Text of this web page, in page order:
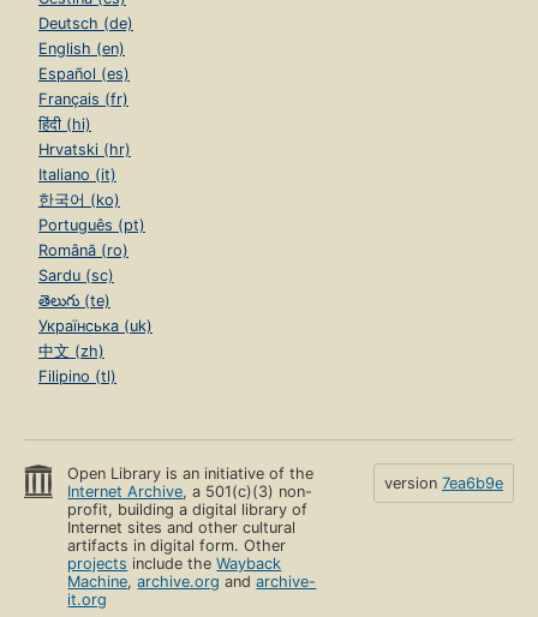
Deutsch (de)
English (en)
Español (es)
Français (fr)
हिंदी (hi)
Hrvatski (hr)
Italiano (it)
한국어 (ko)
Português (pt)
Română (ro)
Sardu (sc)
తెలుగు (te)
Українська (uk)
中文 (zh)
Filipino (tl)
Open Library is an initiative of the
Internet Archive, a 501(c)(3) non-
profit, building a digital library of
Internet sites and other cultural
artifacts in digital form. Other
projects include theWayback
Machine,archive.org andarchive-
it.org
version 7ea6b9e